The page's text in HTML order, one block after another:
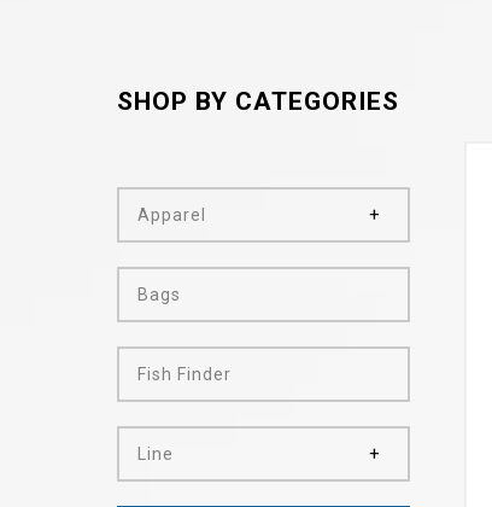
SHOP BY CATEGORIES
Apparel
Bags
Fish Finder
Line